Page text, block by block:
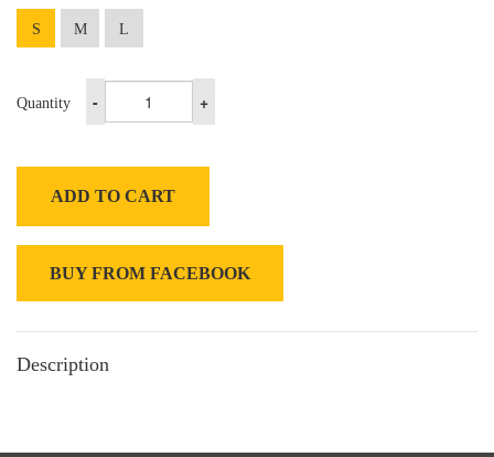
S M L
Quantity - +
ADD TO CART
BUY FROM FACEBOOK
Description